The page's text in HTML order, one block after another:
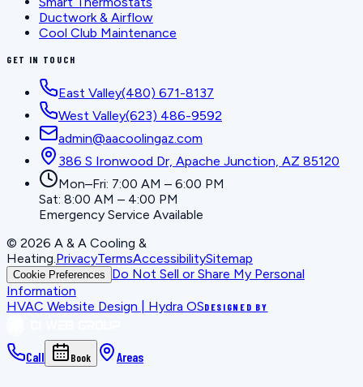
Ductwork & Airflow
Cool Club Maintenance
GET IN TOUCH
East Valley(480) 671-8137
West Valley(623) 486-9592
admin@aacoolingaz.com
386 S Ironwood Dr, Apache Junction, AZ 85120
Mon–Fri: 7:00 AM – 6:00 PM
Sat: 8:00 AM – 4:00 PM
Emergency Service Available
© 2026 A & A Cooling &
Heating PrivacyTermsAccessibilitySitemap
Cookie Preferences
Do Not Sell or Share My Personal
Information
HVAC Website Design | Hydra OSDESIGNED BY
Call Book Areas